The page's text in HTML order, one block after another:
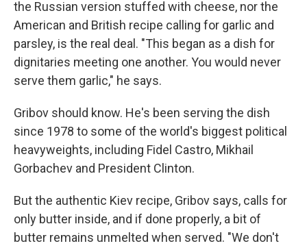
the Russian version stuffed with cheese, nor the
American and British recipe calling for garlic and
parsley, is the real deal. "This began as a dish for
dignitaries meeting one another. You would never
serve them garlic," he says.
Gribov should know. He's been serving the dish
since 1978 to some of the world's biggest political
heavyweights, including Fidel Castro, Mikhail
Gorbachev and President Clinton.
But the authentic Kiev recipe, Gribov says, calls for
only butter inside, and if done properly, a bit of
butter remains unmelted when served. "We don't